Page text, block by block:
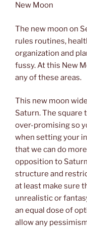
New Moon
The new moon on
rules routines,
organization and
fussy. At this New
any of these areas.
This new moon
Saturn. The square
over-promising so
when setting your
that we can do
opposition to
structure and
at least make sure
unrealistic or
an equal dose of
allow any